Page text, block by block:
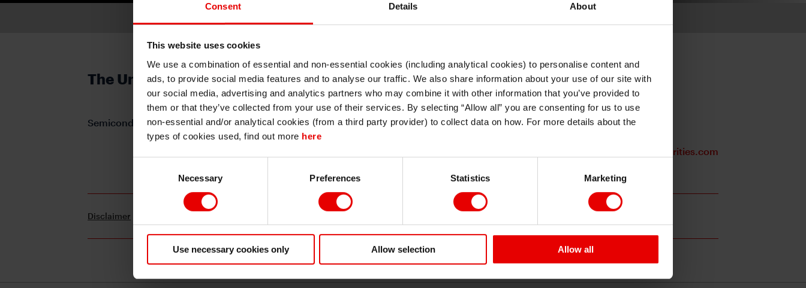
Consent Details About
This website uses cookies
We use a combination of essential and non-essential cookies (including analytical cookies) to personalise content and
ads, to provide social media features and to analyse our traffic. We also share information about your use of our site with
our social media, advertising and analytics partners who may combine it with other information that you’ve provided to
them or that they’ve collected from your use of their services. By selecting “Allow all” you are consenting for us to use
non-essential and/or analytical cookies (from a third party provider) to collect data on how. For more details about the
types of cookies used, find out more here
Necessary Preferences Statistics Marketing
Use necessary cookies only Allow selection Allow all
The United States & China, Volume 3
Semiconductor Showdown
Stephanie.Kendal@mufgsecurities.com
Disclaimer
I understand that any materials on this website have been produced only for
persons regarded as professional investors (or equivalent) in their home
jurisdiction and in jurisdictions which the MUFG entity producing the material is
permitted to do so under applicable laws, rules and regulations.
I also understand that all materials on this website are not investment research
or investment advice.